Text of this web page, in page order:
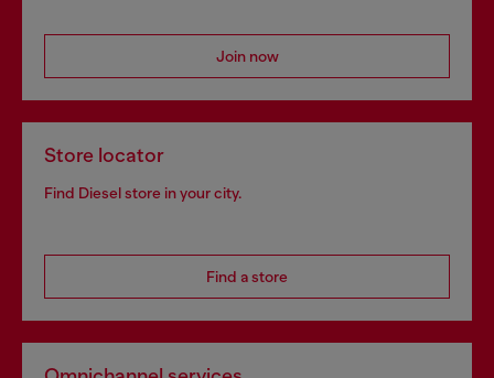
Join now
Store locator
Find Diesel store in your city.
Find a store